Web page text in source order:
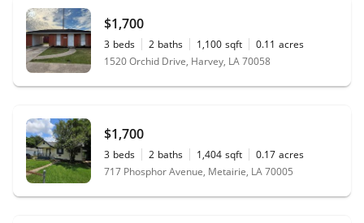
$1,700
3 beds 2 baths 1,100 sqft 0.11 acres
1520 Orchid Drive, Harvey, LA 70058
$1,700
3 beds 2 baths 1,404 sqft 0.17 acres
717 Phosphor Avenue, Metairie, LA 70005